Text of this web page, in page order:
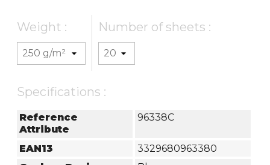
Weight : Number of sheets :
Specifications :
Reference
Attribute
96338C
EAN13
3329680963380